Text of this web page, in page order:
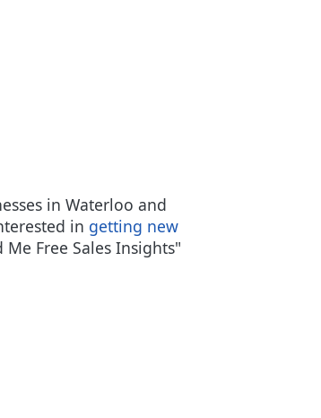
in Waterloo and
in getting new
Free Sales Insights"